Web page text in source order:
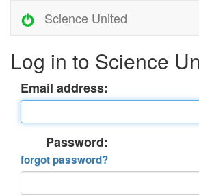
Science United
Log in to Science
Email address:
Password:
forgot password?